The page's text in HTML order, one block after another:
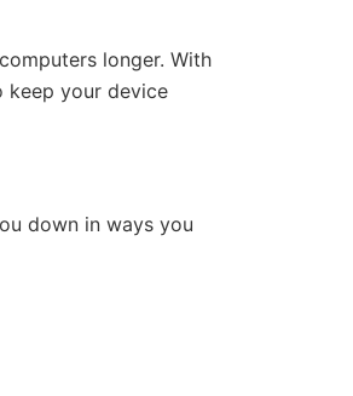
longer. With
keep your device
down in ways you